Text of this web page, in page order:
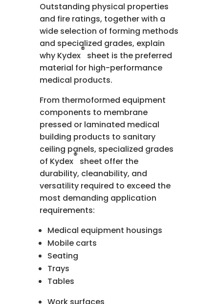
Outstanding physical properties
and fire ratings, together with a
wide selection of forming methods
and specialized grades, explain
why Kydex
®
sheet is the preferred
material for high-performance
medical products.
From thermoformed equipment
components to membrane
pressed or laminated medical
building products to sanitary
ceiling panels, specialized grades
of Kydex
®
sheet offer the
durability, cleanability, and
versatility required to exceed the
most demanding application
requirements:
Medical equipment housings
Mobile carts
Seating
Trays
Tables
Work surfaces